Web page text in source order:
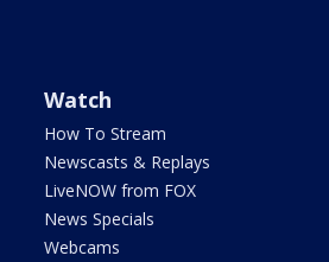
Watch
How To Stream
Newscasts & Replays
LiveNOW from FOX
News Specials
Webcams